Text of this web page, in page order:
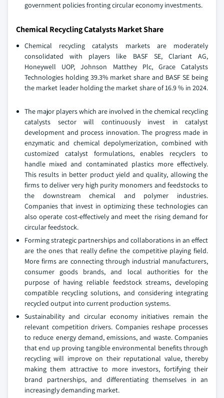
government policies fronting circular economy investments.
Chemical Recycling Catalysts Market Share
Chemical recycling catalysts markets are moderately
consolidated with players like BASF SE, Clariant AG,
Honeywell UOP, Johnson Matthey Plc, Grace Catalysts
Technologies holding 39.3% market share and BASF SE being
the market leader holding the market share of 16.9 % in 2024.
The major players which are involved in the chemical recycling
catalysts sector will continuously invest in catalyst
development and process innovation. The progress made in
enzymatic and chemical depolymerization, combined with
customized catalyst formulations, enables recyclers to
handle mixed and contaminated plastics more effectively.
This results in better product yield and quality, allowing the
firms to deliver very high purity monomers and feedstocks to
the downstream chemical and polymer industries.
Companies that invest in optimizing these technologies can
also operate cost-effectively and meet the rising demand for
circular feedstock.
Forming strategic partnerships and collaborations in an effect
are the ones that really define the competitive playing field.
More firms are connecting through industrial manufacturers,
consumer goods brands, and local authorities for the
purpose of having reliable feedstock streams, developing
compatible recycling solutions, and considering integrating
recycled output into current production systems.
Sustainability and circular economy initiatives remain the
relevant competition drivers. Companies reshape processes
to reduce energy demand, emissions, and waste. Companies
that end up proving tangible environmental benefits through
recycling will improve on their reputational value, thereby
making them attractive to more investors, fortifying their
brand partnerships, and differentiating themselves in an
increasingly demanding market.